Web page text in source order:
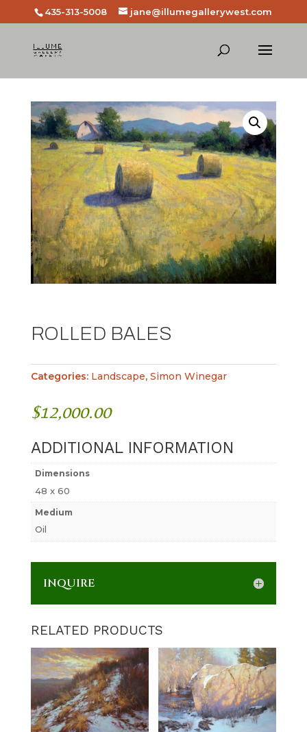
435-313-5008 jane@illumegallerywest.com
ROLLED BALES
Categories: Landscape, Simon Winegar
$12,000.00
ADDITIONAL INFORMATION
Dimensions
48 x 60
Medium
Oil
INQUIRE
RELATED PRODUCTS